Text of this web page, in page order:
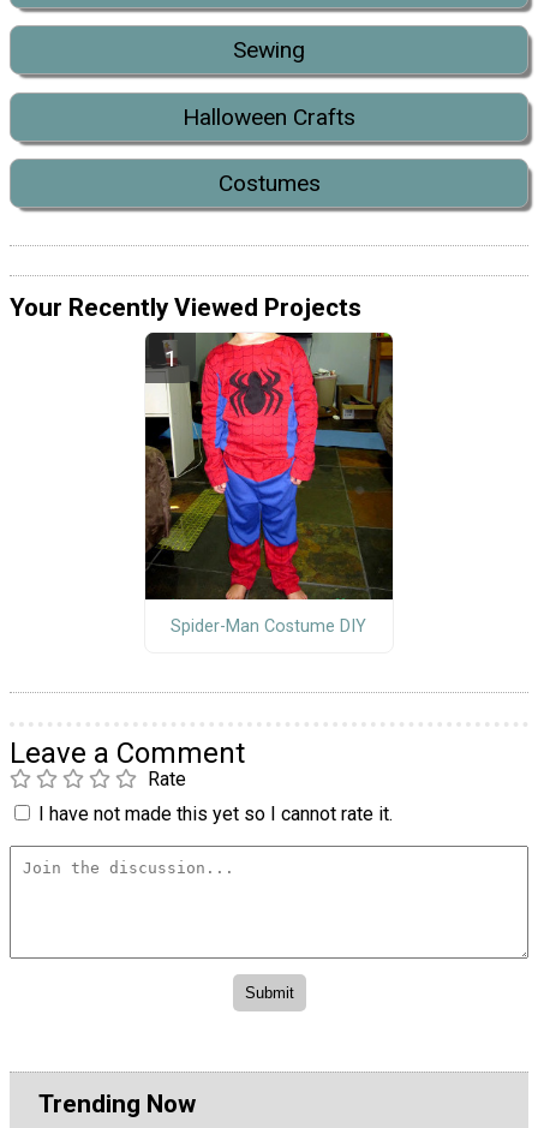
Sewing
Halloween Crafts
Costumes
Your Recently Viewed Projects
Spider-Man Costume DIY
Leave a Comment
Rate
I have not made this yet so I cannot rate it.
Trending Now